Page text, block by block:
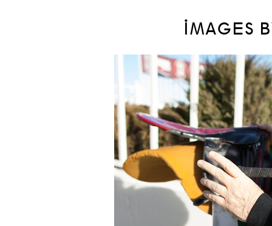
IMAGES